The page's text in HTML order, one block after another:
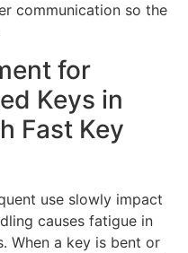
communication so the
for
Keys in
Fast Key
use slowly impact
causes fatigue in
When a key is bent or